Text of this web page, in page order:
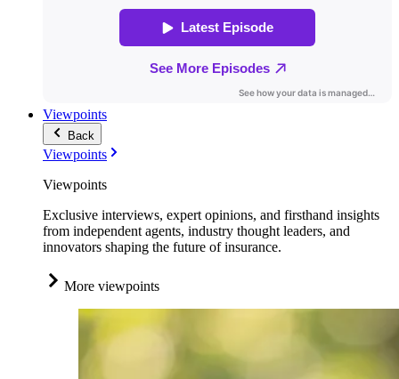
Viewpoints
Back
Viewpoints
Viewpoints
Exclusive interviews, expert opinions, and firsthand insights
from independent agents, industry thought leaders, and
innovators shaping the future of insurance.
More viewpoints